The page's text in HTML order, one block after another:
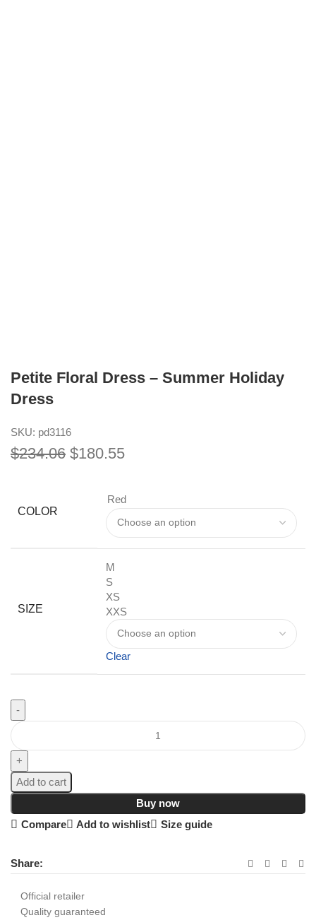
Petite Floral Dress – Summer Holiday
Dress
SKU: pd3116
$234.06 $180.55
COLOR
Red
SIZE
M
S
XS
XXS
Clear
Add to cart
Buy now
Compare
Add to wishlist Size guide
Share:
Official retailer
Quality guaranteed